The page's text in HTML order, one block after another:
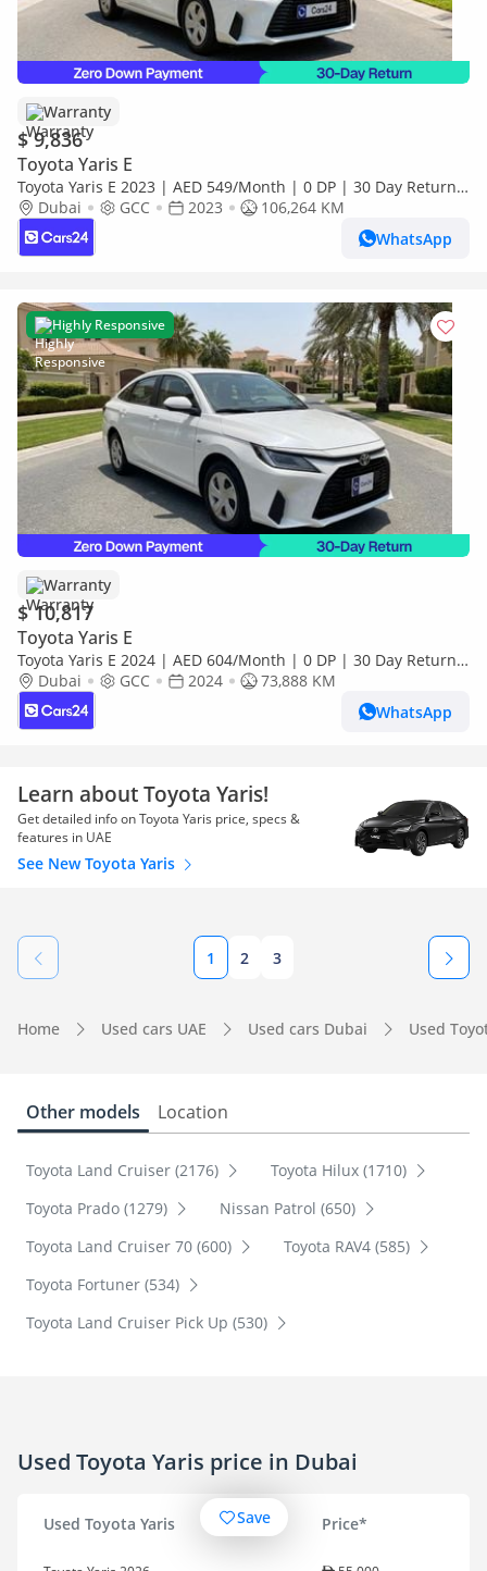
Warranty
$ 9,836
Toyota Yaris E
Toyota Yaris E 2023 | AED 549/Month | 0 DP | 30 Day Return |
Warranty | Service History
Dubai GCC 2023
106,264 KM
WhatsApp
Highly Responsive
Warranty
$ 10,817
Toyota Yaris E
Toyota Yaris E 2024 | AED 604/Month | 0 DP | 30 Day Return |
Warranty
Dubai GCC 2024
73,888 KM
WhatsApp
Learn about Toyota Yaris!
Get detailed info on Toyota Yaris price, specs &
features in UAE
See New Toyota Yaris
1 2 3
Home Used cars UAE Used cars Dubai Used
Other models Location
Toyota Land Cruiser (2176)
Toyota Hilux (1710)
Toyota Prado (1279)
Nissan Patrol (650)
Toyota Land Cruiser 70 (600)
Toyota RAV4 (585)
Toyota Fortuner (534)
Toyota Land Cruiser Pick Up (530)
Used Toyota Yaris price in Dubai
Used Toyota Yaris Price*
Save